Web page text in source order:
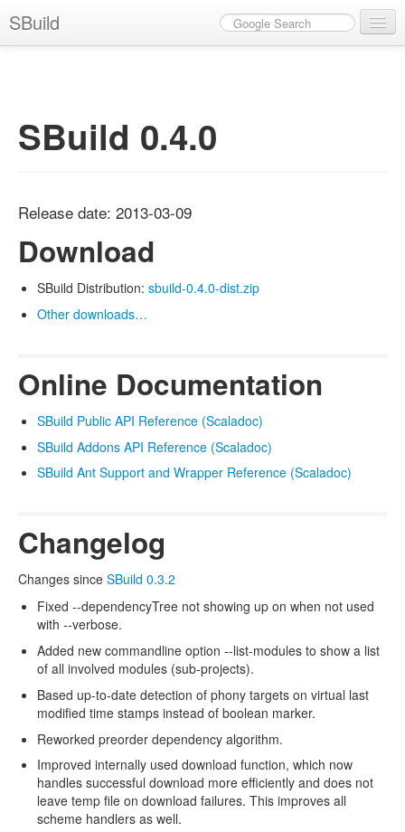
SBuild
Download
Eclipse
Get Involved / Contact
SBuild 0.4.0
Release date: 2013-03-09
Download
SBuild Distribution: sbuild-0.4.0-dist.zip
Other downloads…
Online Documentation
SBuild Public API Reference (Scaladoc)
SBuild Addons API Reference (Scaladoc)
SBuild Ant Support and Wrapper Reference (Scaladoc)
Changelog
Changes since SBuild 0.3.2
Fixed --dependencyTree not showing up on when not used
with --verbose.
Added new commandline option --list-modules to show a list
of all involved modules (sub-projects).
Based up-to-date detection of phony targets on virtual last
modified time stamps instead of boolean marker.
Reworked preorder dependency algorithm.
Improved internally used download function, which now
handles successful download more efficiently and does not
leave temp file on download failures. This improves all
scheme handlers as well.